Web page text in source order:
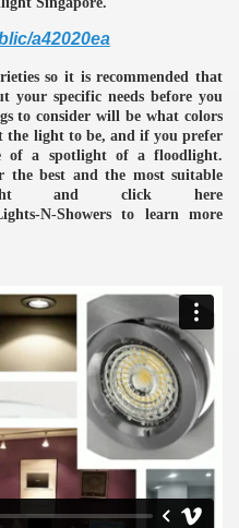
a42020ea
so it is recommended that
your specific needs before you
to consider will be what colors
the light to be, and if you prefer
a spotlight of a floodlight.
the best and the most suitable
and click here
N-Showers to learn more